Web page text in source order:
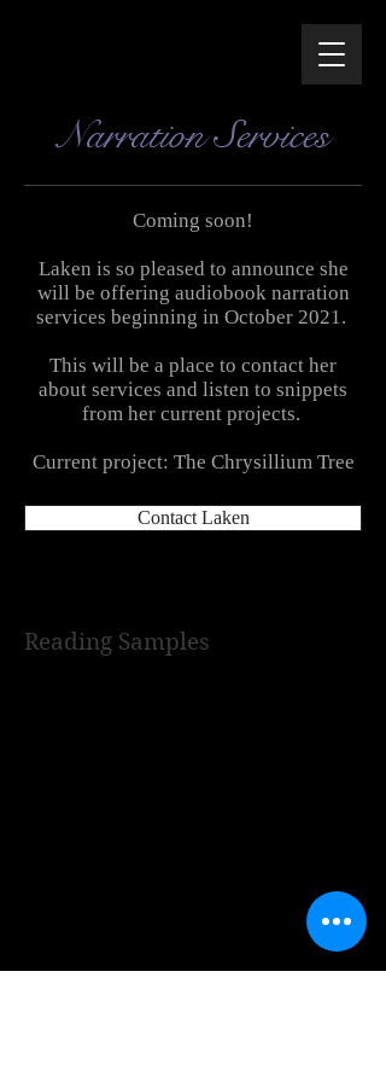
Narration Services
Coming soon!
Laken is so pleased to announce she
will be offering audiobook narration
services beginning in October 2021.
This will be a place to contact her
about services and listen to snippets
from her current projects.
Current project: The Chrysillium Tree
Contact Laken
Reading Samples